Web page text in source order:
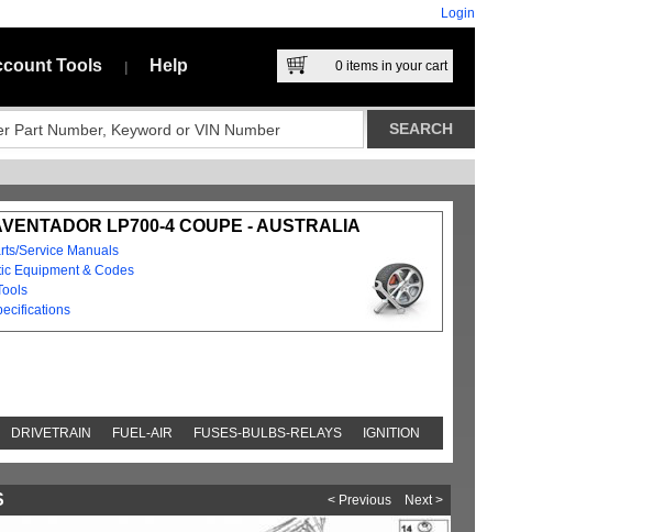
Login
Tools Help 0 items in your cart
LP700-4 COUPE - AUSTRALIA
Service Manuals
Equipment & Codes
DRIVETRAIN FUEL-AIR FUSES-BULBS-RELAYS IGNITION
< Previous Next >